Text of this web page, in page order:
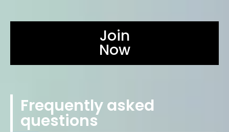
Join
Now
Frequently asked
questions